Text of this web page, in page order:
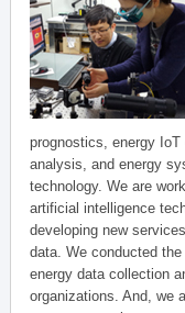
prognostics, energy
analysis, and energy
technology. We are
artificial intelligence
developing new
data. We conducted
energy data collection
organizations. And, we